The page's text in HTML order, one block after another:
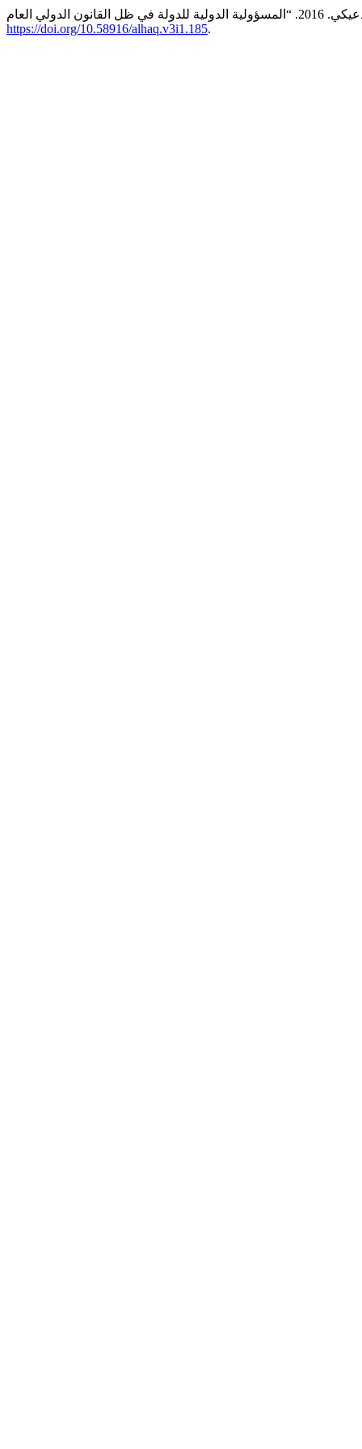
https://doi.org/10.58916/alhaq.v3i1.185.